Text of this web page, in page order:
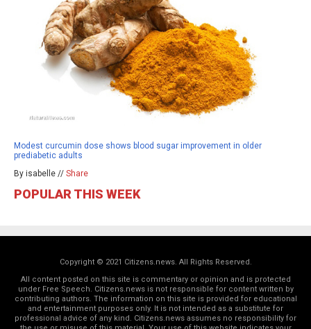
Modest curcumin dose shows blood sugar improvement in older
prediabetic adults
By isabelle // Share
POPULAR THIS WEEK
Copyright © 2021 Citizens.news. All Rights Reserved.
All content posted on this site is commentary or opinion and is protected
under Free Speech. Citizens.news is not responsible for content written by
contributing authors. The information on this site is provided for educational
and entertainment purposes only. It is not intended as a substitute for
professional advice of any kind. Citizens.news assumes no responsibility for